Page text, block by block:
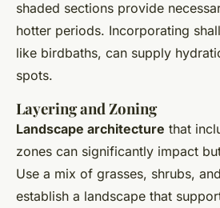
shaded sections provide
hotter periods. Incorporating
like birdbaths, can supply
spots.
Layering and Zoning
Landscape architecture that
zones can significantly impact
Use a mix of grasses, shrubs,
establish a landscape that